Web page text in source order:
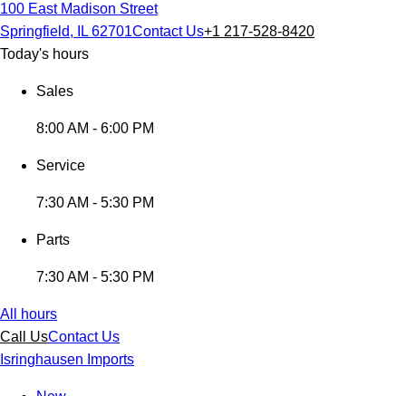
100 East Madison Street
Springfield, IL 62701Contact Us+1 217-528-8420
Today's hours
Sales
8:00 AM - 6:00 PM
Service
7:30 AM - 5:30 PM
Parts
7:30 AM - 5:30 PM
All hours
Call UsContact Us
Isringhausen Imports